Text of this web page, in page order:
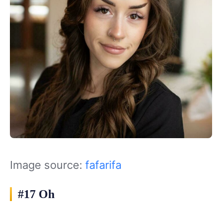
Image source: fafarifa
#17 Oh